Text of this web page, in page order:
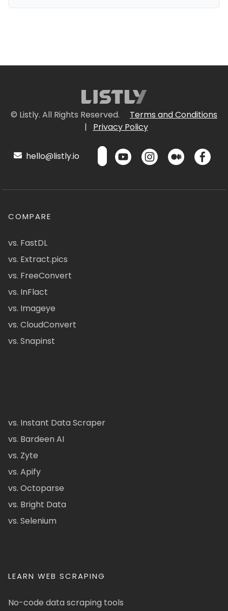
© Listly. All Rights Reserved.
Terms and Conditions
|
Privacy Policy
hello@listly.io
COMPARE
vs. FastDL
vs. Extract.pics
vs. FreeConvert
vs. InFlact
vs. Imageye
vs. CloudConvert
vs. Snapinst
vs. Instant Data Scraper
vs. Bardeen AI
vs. Zyte
vs. Apify
vs. Octoparse
vs. Bright Data
vs. Selenium
LEARN WEB SCRAPING
No-code data scraping tools